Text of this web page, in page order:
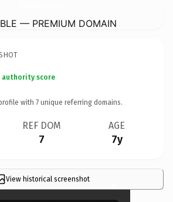
— PREMIUM DOMAIN
authority score
with 7 unique referring domains.
REF DOM
7
AGE
7y
View historical screenshot ×